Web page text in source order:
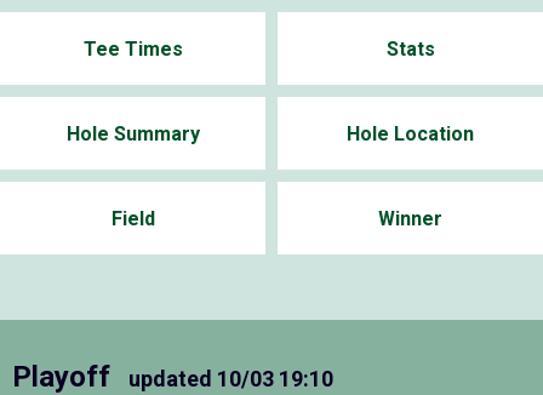
Tee Times Stats
Hole Summary Hole Location
Field Winner
Playoff updated 10/03 19:10